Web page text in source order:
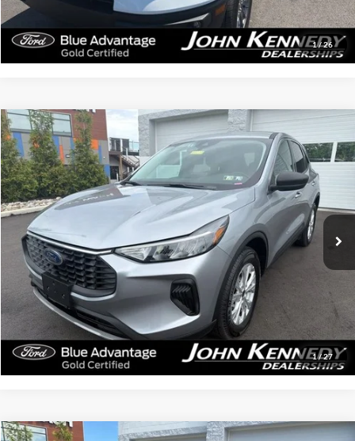
1/26
Click To Call
Get Today’s Price
1/27
2024Ford EscapeActive
John Kennedy Ford Feasterville
VIN:1FMCU9GN5RUB02631 Stock:V00239 Model:U9G
Available Ext.
$23,114
INTERNET PRICE
Less
Documentation Fee
Click To Call
Get Today’s Price
Compare Vehicle